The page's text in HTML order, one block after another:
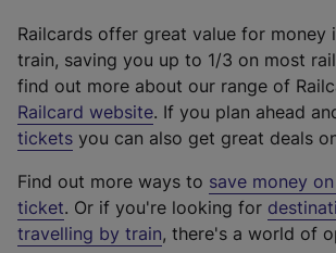
Railcards offer great value for money
train, saving you up to 1/3 on most
find out more about our range of
Railcard website(
e
t
e
r
. If you plan ahead
tickets you can also get great deals
Find out more ways to save money
ticket. Or if you're looking for
travelling by train, there's a world of